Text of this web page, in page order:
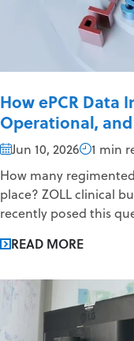
How ePCR Data
Operational,
Jun 10, 2026
1 min
How many
place? ZOLL clinical
recently posed this
READ MORE